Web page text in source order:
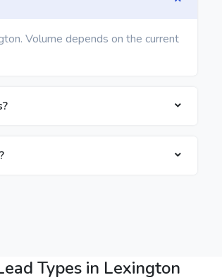
Volume depends on the current
Types in Lexington